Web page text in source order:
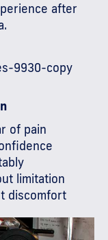
after
of pain
limitation
discomfort